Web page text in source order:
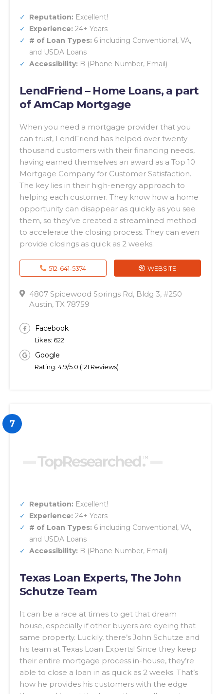
Reputation: Excellent!
Experience: 24+ Years
# of Loan Types: 6 including Conventional, VA,
and USDA Loans
Accessibility: B (Phone Number, Email)
LendFriend – Home Loans, a part
of AmCap Mortgage
When you need a mortgage provider that you
can trust, LendFriend has helped over twenty
thousand customers with their financing needs,
having earned themselves an award as a Top 10
Mortgage Company for Customer Satisfaction.
The key lies in their high-energy approach to
helping each customer. They know how a home
opportunity can disappear as quickly as you see
them, so they’ve created a streamlined method
to accelerate the closing process. They can even
provide closings as quick as 2 weeks.
4807 Spicewood Springs Rd, Bldg 3, #250
Austin, TX 78759
Facebook
Likes: 622
Google
Rating: 4.9/5.0 (121 Reviews)
512-641-5374 WEBSITE
7
Reputation: Excellent!
Experience: 24+ Years
# of Loan Types: 6 including Conventional, VA,
and USDA Loans
Accessibility: B (Phone Number, Email)
Texas Loan Experts, The John
Schutze Team
It can be a race at times to get that dream
house, especially if other buyers are eyeing that
same property. Luckily, there’s John Schutze and
his team at Texas Loan Experts! Since they keep
their entire mortgage process in-house, they’re
able to close a loan in as quick as 2 weeks. That’s
how he provides his customers with the edge